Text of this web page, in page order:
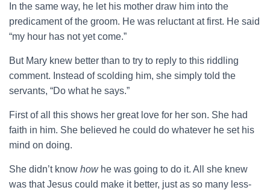
In the same way, he let his mother draw him into the
predicament of the groom. He was reluctant at first. He said
“my hour has not yet come.”
But Mary knew better than to try to reply to this riddling
comment. Instead of scolding him, she simply told the
servants, “Do what he says.”
First of all this shows her great love for her son. She had
faith in him. She believed he could do whatever he set his
mind on doing.
She didn’t know howhe was going to do it. All she knew
was that Jesus could make it better, just as so many less-